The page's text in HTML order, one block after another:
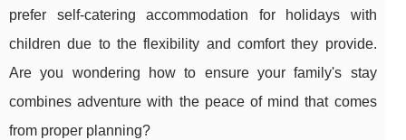
prefer self-catering accommodation for holidays with
children due to the flexibility and comfort they provide.
Are you wondering how to ensure your family's stay
combines adventure with the peace of mind that comes
from proper planning?